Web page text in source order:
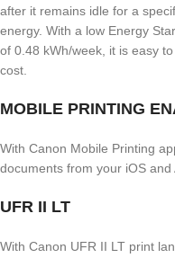
after it remains idle for a
energy. With a low Energy
of 0.48 kWh/week, it is easy
cost.
MOBILE PRINTING
With Canon Mobile Printing
documents from your iOS and
UFR II LT
With Canon UFR II LT print